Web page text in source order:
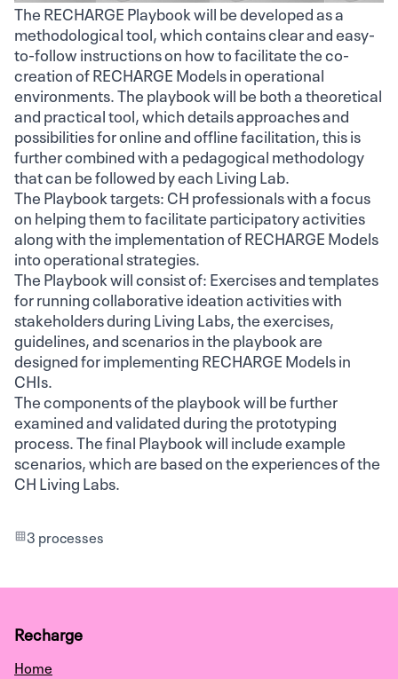
The RECHARGE Playbook will be developed as a
methodological tool, which contains clear and easy-
to-follow instructions on how to facilitate the co-
creation of RECHARGE Models in operational
environments. The playbook will be both a theoretical
and practical tool, which details approaches and
possibilities for online and offline facilitation, this is
further combined with a pedagogical methodology
that can be followed by each Living Lab.
The Playbook targets: CH professionals with a focus
on helping them to facilitate participatory activities
along with the implementation of RECHARGE Models
into operational strategies.
The Playbook will consist of: Exercises and templates
for running collaborative ideation activities with
stakeholders during Living Labs, the exercises,
guidelines, and scenarios in the playbook are
designed for implementing RECHARGE Models in
CHIs.
The components of the playbook will be further
examined and validated during the prototyping
process. The final Playbook will include example
scenarios, which are based on the experiences of the
CH Living Labs.
3 processes
Recharge
Home